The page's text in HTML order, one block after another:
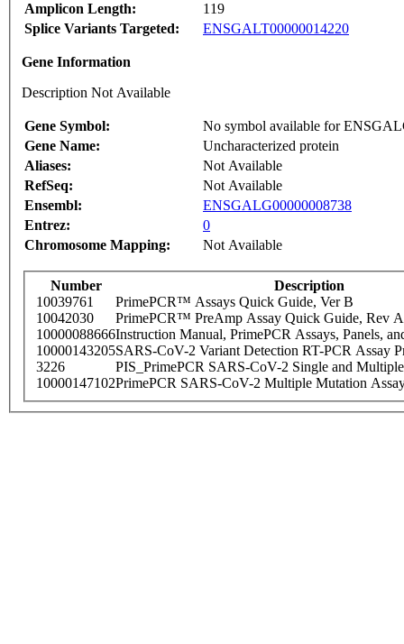
Amplicon Length:
119
Splice Variants Targeted:
ENSGALT00000014220
Gene Information
Description Not Available
Gene Symbol:
No symbol available for
Gene Name:
Uncharacterized protein
Aliases:
Not Available
RefSeq:
Not Available
Ensembl:
ENSGALG00000008738
Entrez:
0
Chromosome Mapping:
Not Available
Number
Description
10039761
PrimePCR™ Assays Quick Guide, Ver B
10042030
PrimePCR™ PreAmp Assay Quick Guide, Rev A
10000088666Instruction Manual, PrimePCR Assays, Panels,
10000143205SARS-CoV-2 Variant Detection RT-PCR Assay
3226
PIS_PrimePCR SARS-CoV-2 Single and
10000147102PrimePCR SARS-CoV-2 Multiple Mutation